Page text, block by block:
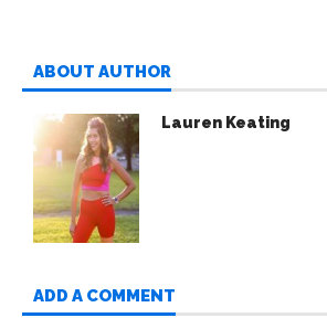
ABOUT AUTHOR
Lauren Keating
ADD A COMMENT